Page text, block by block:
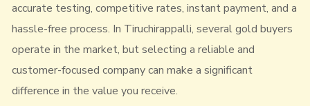
accurate testing, competitive rates, instant payment, and a
hassle-free process. In Tiruchirappalli, several gold buyers
operate in the market, but selecting a reliable and
customer-focused company can make a significant
difference in the value you receive.